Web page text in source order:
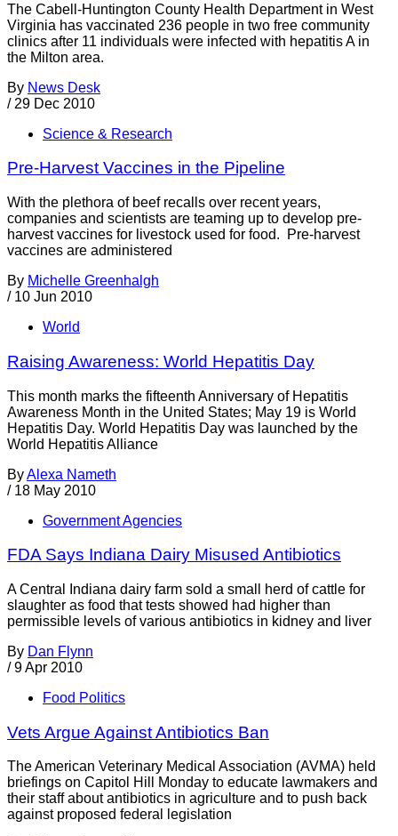
The Cabell-Huntington County Health Department in West
Virginia has vaccinated 236 people in two free community
clinics after 11 individuals were infected with hepatitis A in
the Milton area.
By News Desk
/ 29 Dec 2010
Science & Research
Pre-Harvest Vaccines in the Pipeline
With the plethora of beef recalls over recent years,
companies and scientists are teaming up to develop pre-
harvest vaccines for livestock used for food. Pre-harvest
vaccines are administered
By Michelle Greenhalgh
/ 10 Jun 2010
World
Raising Awareness: World Hepatitis Day
This month marks the fifteenth Anniversary of Hepatitis
Awareness Month in the United States; May 19 is World
Hepatitis Day. World Hepatitis Day was launched by the
World Hepatitis Alliance
ByAlexa Nameth
/ 18 May 2010
Government Agencies
FDA Says Indiana Dairy Misused Antibiotics
A Central Indiana dairy farm sold a small herd of cattle for
slaughter as food that tests showed had higher than
permissible levels of various antibiotics in kidney and liver
By Dan Flynn
/ 9 Apr 2010
Food Politics
Vets Argue Against Antibiotics Ban
The American Veterinary Medical Association (AVMA) held
briefings on Capitol Hill Monday to educate lawmakers and
their staff about antibiotics in agriculture and to push back
against proposed federal legislation